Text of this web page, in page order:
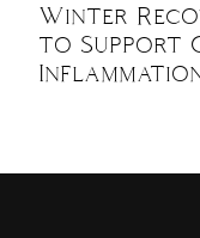
Winter
to Support